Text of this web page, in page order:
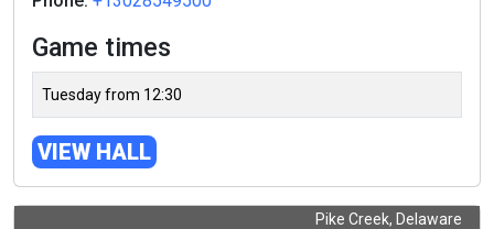
Game times
Tuesday from 12:30
VIEW HALL
Pike Creek, Delaware